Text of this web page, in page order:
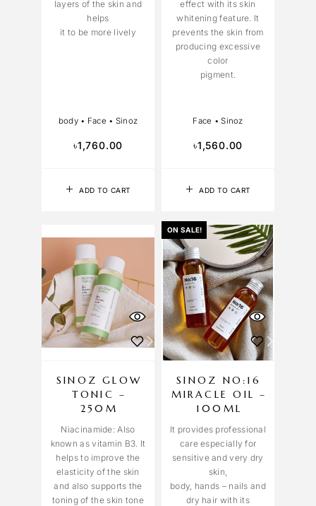
ADD TO CART
layers of the skin and
helps
it to be more lively
body• Face • Sinoz
৳1,760.00
ADD TO CART
effect with its skin
whitening feature. It
prevents the skin from
producing excessive
color
pigment.
Face •Sinoz
৳1,560.00
SINOZ GLOW
TONIC –
250M
Niacinamide: Also
known as vitamin B3. It
helps to improve the
elasticity of the skin
and also supports the
toning of the skin tone
ON SALE!
SINOZ NO:16
MIRACLE OIL –
100ML
It provides professional
care especially for
sensitive and very dry
skin,
body, hands – nails and
dry hair with its